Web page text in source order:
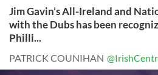
Jim Gavin’s All-Ireland and
with the Dubs has been
Philli...
PATRICK COUNIHAN